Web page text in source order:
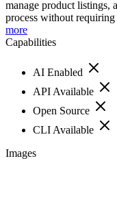
manage product listings,
process without
more
Capabilities
AI Enabled
API Available
Open Source
CLI Available
Images